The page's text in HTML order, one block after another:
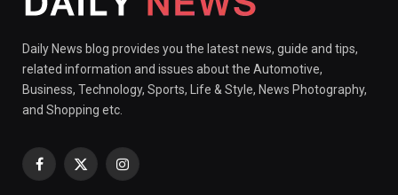
Daily News blog provides you the latest news, guide and tips,
related information and issues about the Automotive,
Business, Technology, Sports, Life & Style, News Photography,
and Shopping etc.
Facebook
X
Instagram